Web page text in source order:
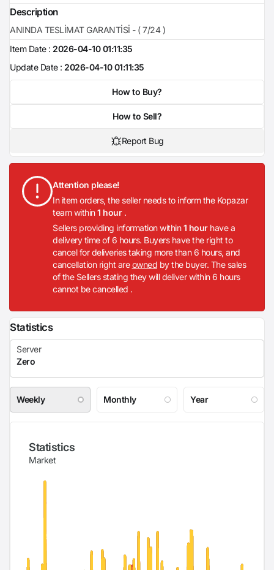
Description
ANINDA TESLİMAT GARANTİSİ - ( 7/24 )
Item Date : 2026-04-10 01:11:35
Update Date : 2026-04-10 01:11:35
How to Buy?
How to Sell?
Report Bug
Attention please!
In item orders, the seller needs to inform the Kopazar
team within1 hour .
Sellers providing information within1 hour have a
delivery time of 6 hours. Buyers have the right to
cancel for deliveries taking more than 6 hours, and
cancellation right areowned by the buyer. The sales
of the Sellers stating they will deliver within 6 hours
cannot be cancelled .
Statistics
Weekly Monthly Year
Statistics
Market